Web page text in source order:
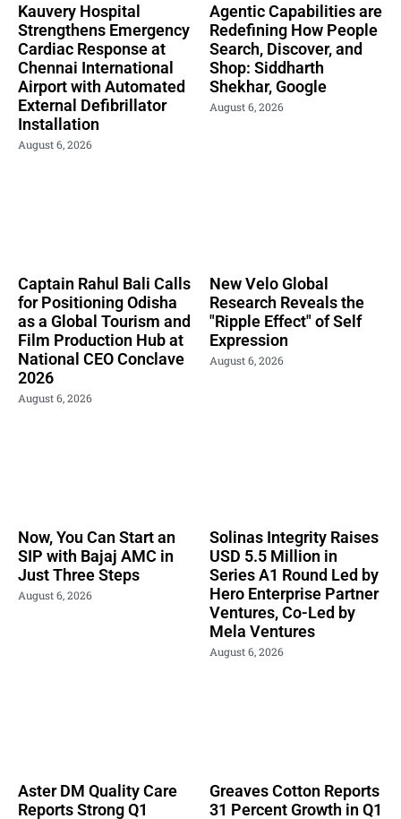
Kauvery Hospital
Strengthens Emergency
Cardiac Response at
Chennai International
Airport with Automated
External Defibrillator
Installation
August 6, 2026
Agentic Capabilities are
Redefining How People
Search, Discover, and
Shop: Siddharth
Shekhar, Google
August 6, 2026
Captain Rahul Bali Calls
for Positioning Odisha
as a Global Tourism and
Film Production Hub at
National CEO Conclave
2026
August 6, 2026
New Velo Global
Research Reveals the
"Ripple Effect" of Self
Expression
August 6, 2026
Now, You Can Start an
SIP with Bajaj AMC in
Just Three Steps
August 6, 2026
Solinas Integrity Raises
USD 5.5 Million in
Series A1 Round Led by
Hero Enterprise Partner
Ventures, Co-Led by
Mela Ventures
August 6, 2026
Aster DM Quality Care
Reports Strong Q1
Greaves Cotton Reports
31 Percent Growth in Q1